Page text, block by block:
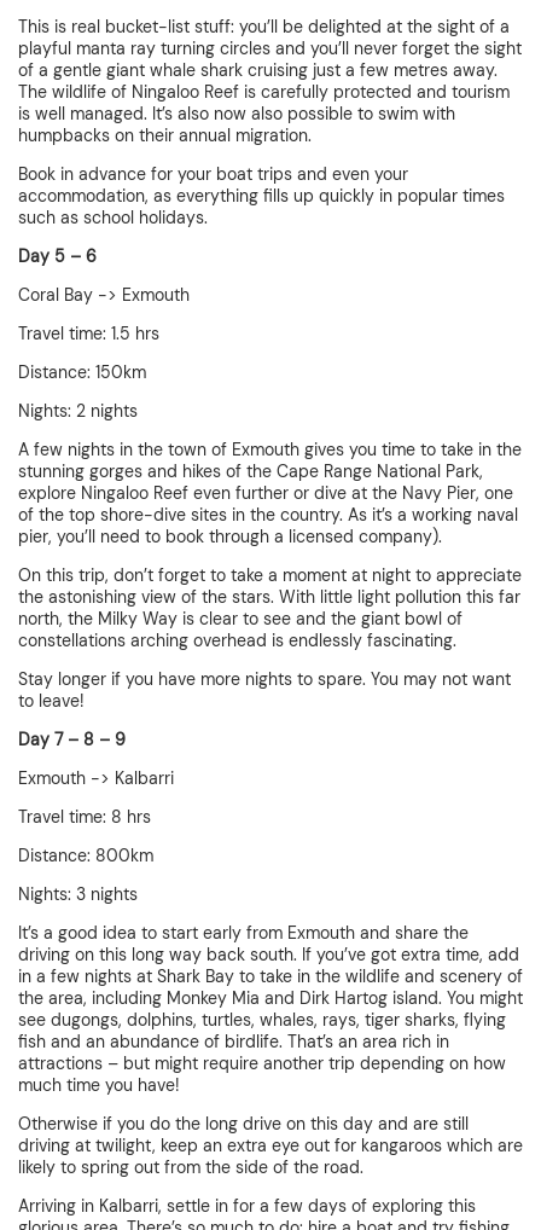
This is real bucket-list stuff: you’ll be delighted at the sight of a
playful manta ray turning circles and you’ll never forget the sight
of a gentle giant whale shark cruising just a few metres away.
The wildlife of Ningaloo Reef is carefully protected and tourism
is well managed. It’s also now also possible to swim with
humpbacks on their annual migration.
Book in advance for your boat trips and even your
accommodation, as everything fills up quickly in popular times
such as school holidays.
Day 5 – 6
Coral Bay -> Exmouth
Travel time: 1.5 hrs
Distance: 150km
Nights: 2 nights
A few nights in the town of Exmouth gives you time to take in the
stunning gorges and hikes of the Cape Range National Park,
explore Ningaloo Reef even further or dive at the Navy Pier, one
of the top shore-dive sites in the country. As it’s a working naval
pier, you’ll need to book through a licensed company).
On this trip, don’t forget to take a moment at night to appreciate
the astonishing view of the stars. With little light pollution this far
north, the Milky Way is clear to see and the giant bowl of
constellations arching overhead is endlessly fascinating.
Stay longer if you have more nights to spare. You may not want
to leave!
Day 7 – 8 – 9
Exmouth -> Kalbarri
Travel time: 8 hrs
Distance: 800km
Nights: 3 nights
It’s a good idea to start early from Exmouth and share the
driving on this long way back south. If you’ve got extra time, add
in a few nights at Shark Bay to take in the wildlife and scenery of
the area, including Monkey Mia and Dirk Hartog island. You might
see dugongs, dolphins, turtles, whales, rays, tiger sharks, flying
fish and an abundance of birdlife. That’s an area rich in
attractions – but might require another trip depending on how
much time you have!
Otherwise if you do the long drive on this day and are still
driving at twilight, keep an extra eye out for kangaroos which are
likely to spring out from the side of the road.
Arriving in Kalbarri, settle in for a few days of exploring this